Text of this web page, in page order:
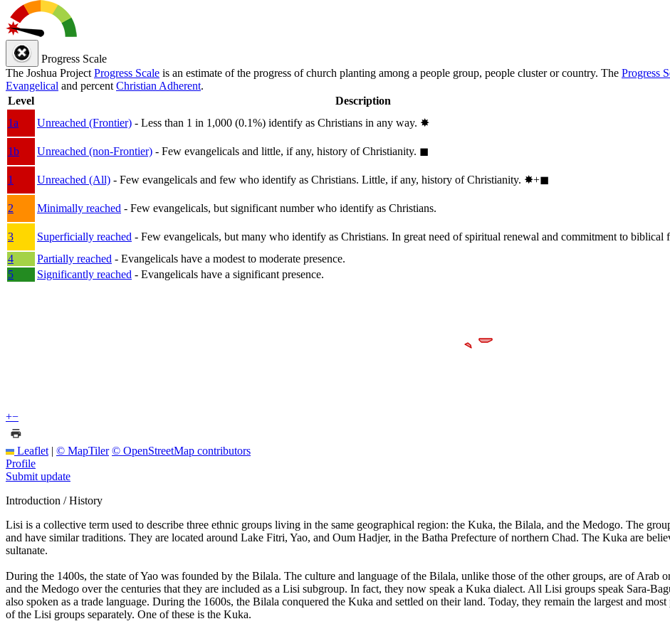
Progress Scale
The Joshua Project Progress Scale is an estimate of the progress of church planting among a people group, people cluster or country. The Progress
Evangelical and percent Christian Adherent.
Level
Description
1a
Unreached (Frontier) - Less than 1 in 1,000 (0.1%) identify as Christians in any way. ✸︎
1b
Unreached (non-Frontier) - Few evangelicals and little, if any, history of Christianity. ◼︎
1
Unreached (All) - Few evangelicals and few who identify as Christians. Little, if any, history of Christianity. ✸︎+◼︎
2
Minimally reached - Few evangelicals, but significant number who identify as Christians.
3
Superficially reached - Few evangelicals, but many who identify as Christians. In great need of spiritual renewal and commitment to biblical
4
Partially reached - Evangelicals have a modest to moderate presence.
5
Significantly reached - Evangelicals have a significant presence.
+−
Leaflet | © MapTiler © OpenStreetMap contributors
Profile
Submit update
Introduction / History
Lisi is a collective term used to describe three ethnic groups living in the same geographical region: the Kuka, the Bilala, and the Medogo. The
and have similar traditions. They are located around Lake Fitri, Yao, and Oum Hadjer, in the Batha Prefecture of northern Chad. The Kuka are
sultanate.
During the 1400s, the state of Yao was founded by the Bilala. The culture and language of the Bilala, unlike those of the other groups, are of
and the Medogo over the centuries that they are included as a Lisi subgroup. In fact, they now speak a Kuka dialect. All Lisi groups speak Sara-
also spoken as a trade language. During the 1600s, the Bilala conquered the Kuka and settled on their land. Today, they remain the largest and
of the Lisi groups separately. One of these is the Kuka.